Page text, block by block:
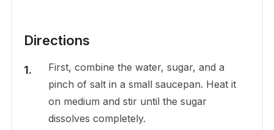
Directions
First, combine the water, sugar, and a
pinch of salt in a small saucepan. Heat it
on medium and stir until the sugar
dissolves completely.